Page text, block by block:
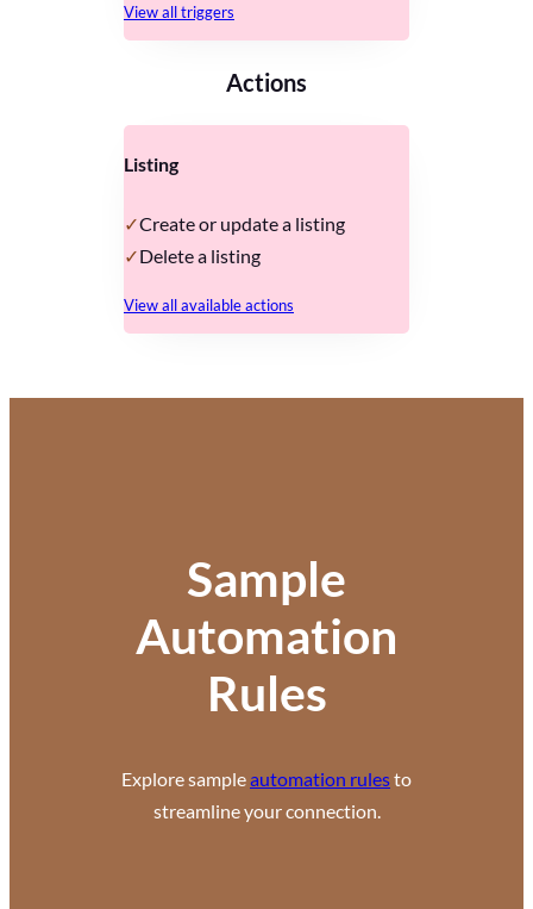
View all triggers
Actions
Listing
Create or update a listing
Delete a listing
View all available actions
Sample
Automation
Rules
Explore sampleautomation rulesto
streamline your connection.